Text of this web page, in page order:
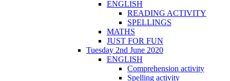
ENGLISH
READING ACTIVITY
SPELLINGS
MATHS
JUST FOR FUN
Tuesday 2nd June 2020
ENGLISH
Comprehension activity
Spelling activity